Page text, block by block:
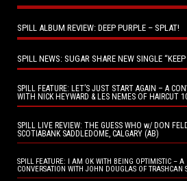
SPILL ALBUM REVIEW: DEEP PURPLE – SPLAT!
SPILL NEWS: SUGAR SHARE NEW SINGLE
SPILL FEATURE: LET’S JUST START AGAIN – A
WITH NICK HEYWARD & LES NEMES OF HAIRCUT
SPILL LIVE REVIEW: THE GUESS WHO w/ DON
SCOTIABANK SADDLEDOME, CALGARY (AB)
SPILL FEATURE: I AM OK WITH BEING OPTIMISTIC – A
CONVERSATION WITH JOHN DOUGLAS OF TRASHCAN